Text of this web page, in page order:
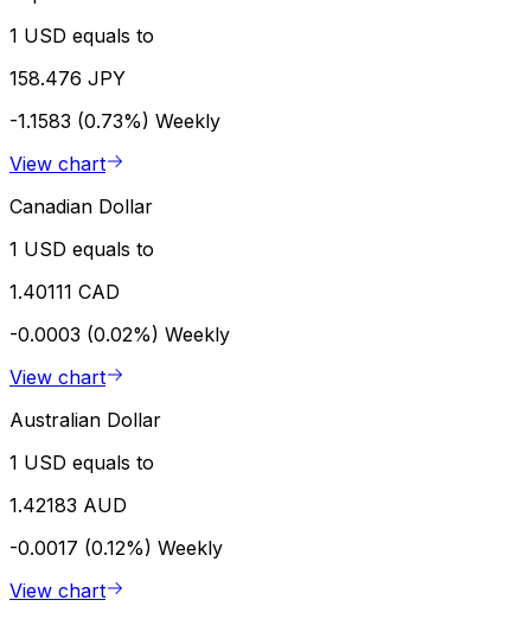
1 USD equals to
158.476 JPY
-1.1583 (0.73%) Weekly
View chart
Canadian Dollar
1 USD equals to
1.40111 CAD
-0.0003 (0.02%) Weekly
View chart
Australian Dollar
1 USD equals to
1.42183 AUD
-0.0017 (0.12%) Weekly
View chart